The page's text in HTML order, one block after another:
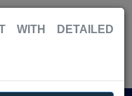
WITH DETAILED